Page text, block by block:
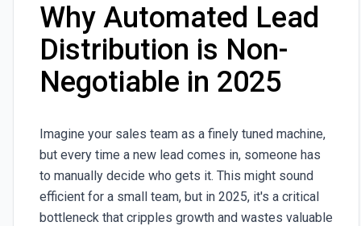
Why Automated Lead
Distribution is Non-
Negotiable in 2025
Imagine your sales team as a finely tuned machine,
but every time a new lead comes in, someone has
to manually decide who gets it. This might sound
efficient for a small team, but in 2025, it's a critical
bottleneck that cripples growth and wastes valuable